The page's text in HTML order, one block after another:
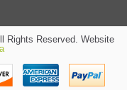
Rights Reserved. Website